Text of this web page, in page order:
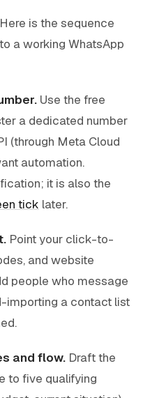
is the sequence
a working WhatsApp
Use the free
a dedicated number
(through Meta Cloud
automation.
it is also the
tick later.
Point your click-to-
and website
people who message
importing a contact list
and flow. Draft the
to five qualifying